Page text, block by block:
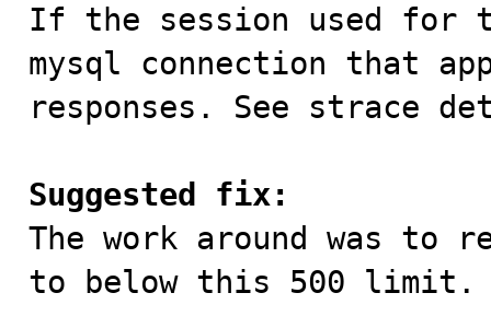
If the session used for
mysql connection that
responses. See strace
Suggested fix:
The work around was to
to below this 500 limit.